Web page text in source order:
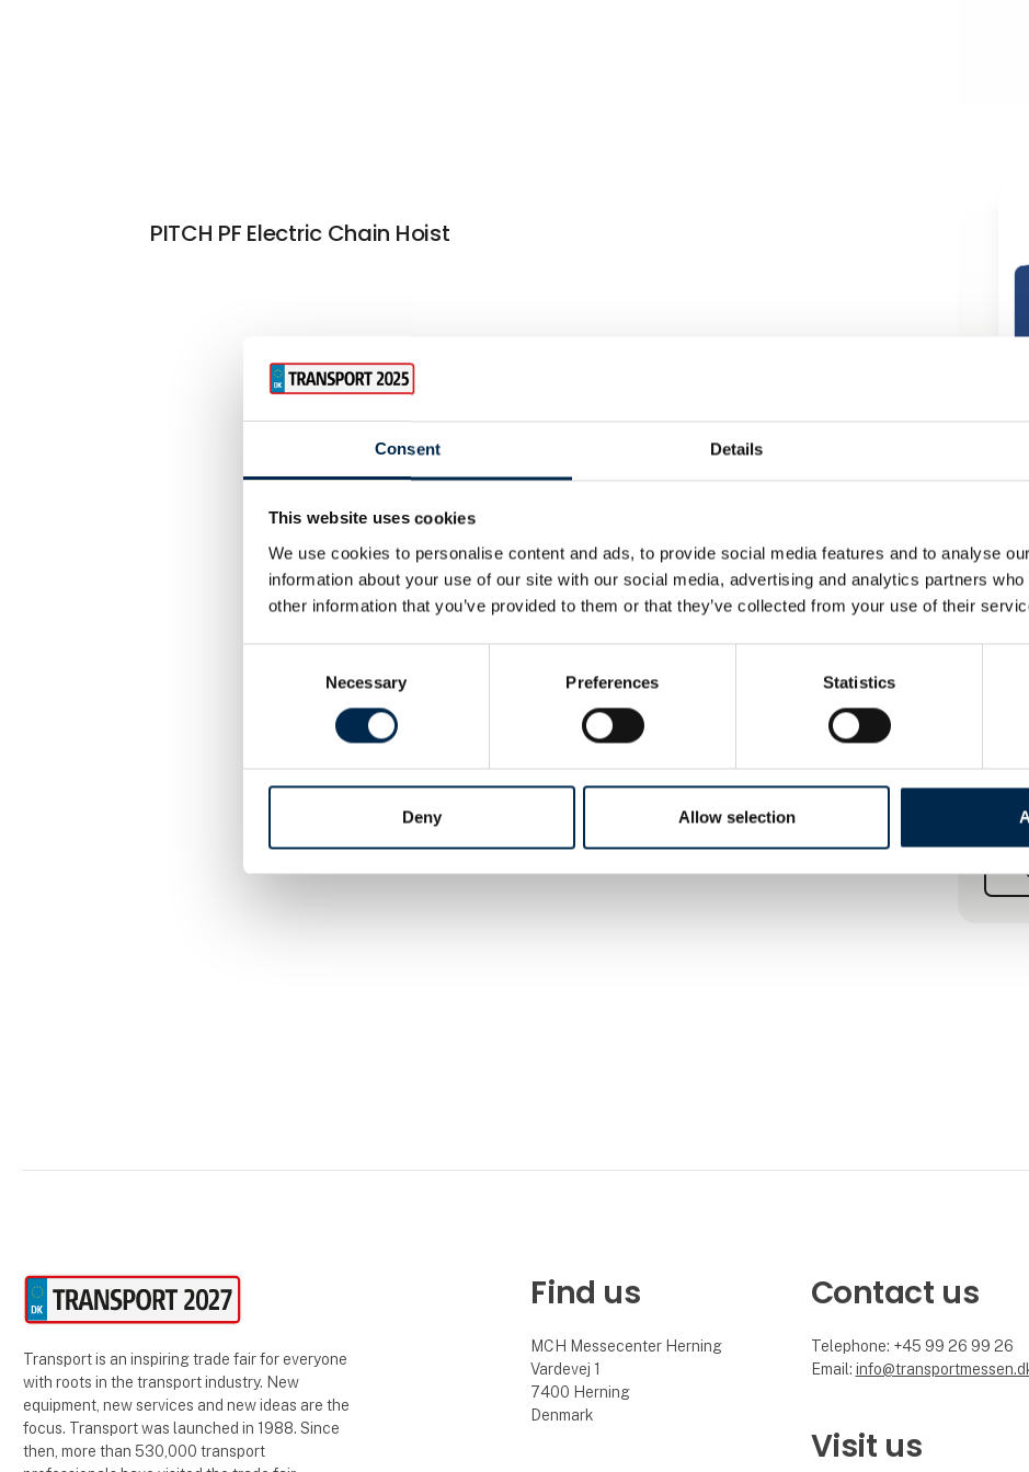
Consent Details
This website uses cookies
We use cookies to personalise content and ads, to provide social media features and to analyse
information about your use of our site with our social media, advertising and analytics partners
other information that you’ve provided to them or that they’ve collected from your use of their
Necessary Preferences Statistics
Deny Allow selection
PITCH PF Electric Chain Hoist
Your
NOS
gear
High
Transport is an inspiring trade fair for everyone
with roots in the transport industry. New
equipment, new services and new ideas are the
focus. Transport was launched in 1988. Since
then, more than 530,000 transport
Find us
MCH Messecenter Herning
Vardevej 1
7400 Herning
Denmark
Contact us
Telephone: +45 99 26 99 26
Email:
Visit us